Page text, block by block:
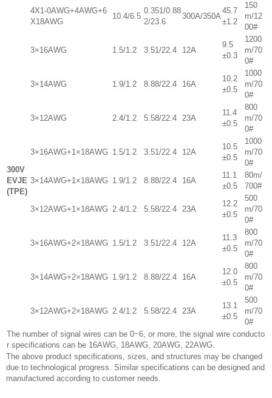
4X1-0AWG+4AWG+6
X18AWG
10.4/6.5
0.351/0.88
2/23.6
300A/350A
45.7
±1.2
150
m/12
00#
300V
EVJE
(TPE)
3×16AWG 1.5/1.2 3.51/22.4 12A
9.5
±0.3
1200
m/70
0#
3×14AWG 1.9/1.2 8.88/22.4 16A
10.2
±0.5
1000
m/70
0#
3×12AWG 2.4/1.2 5.58/22.4 23A
11.4
±0.5
800
m/70
0#
3×16AWG+1×18AWG 1.5/1.2 3.51/22.4 12A
10.5
±0.5
1000
m/70
0#
3×14AWG+1×18AWG 1.9/1.2 8.88/22.4 16A
11.1
±0.5
80m/
700#
3×12AWG+1×18AWG 2.4/1.2 5.58/22.4 23A
12.2
±0.5
500
m/70
0#
3×16AWG+2×18AWG 1.5/1.2 3.51/22.4 12A
11.3
±0.5
800
m/70
0#
3×14AWG+2×18AWG 1.9/1.2 8.88/22.4 16A
12.0
±0.5
800
m/70
0#
3×12AWG+2×18AWG 2.4/1.2 5.58/22.4 23A
13.1
±0.5
500
m/70
0#
The number of signal wires can be 0~6, or more, the signal wire conducto
r specifications can be 16AWG, 18AWG, 20AWG, 22AWG.
The above product specifications, sizes, and structures may be changed
due to technological progress. Similar specifications can be designed and
manufactured according to customer needs.